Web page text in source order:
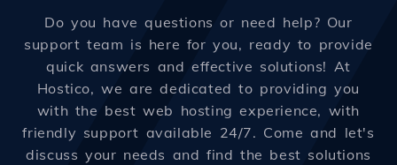
Do you have questions or need help? Our
support team is here for you, ready to provide
quick answers and effective solutions! At
Hostico, we are dedicated to providing you
with the best web hosting experience, with
friendly support available 24/7. Come and let's
discuss your needs and find the best solutions